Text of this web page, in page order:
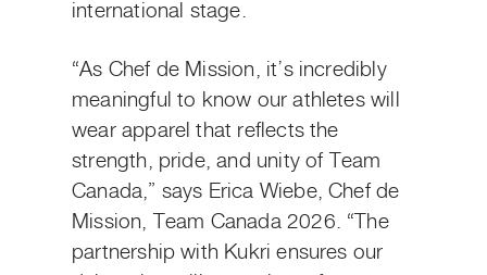
international stage.
“As Chef de Mission, it’s incredibly
meaningful to know our athletes will
wear apparel that reflects the
strength, pride, and unity of Team
Canada,” says Erica Wiebe, Chef de
Mission, Team Canada 2026. “The
partnership with Kukri ensures our